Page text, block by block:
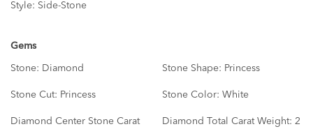
Style: Side-Stone
Gems
Stone: Diamond Stone Shape: Princess
Stone Cut: Princess Stone Color: White
Diamond Center Stone Carat
Diamond Total Carat Weight: 2